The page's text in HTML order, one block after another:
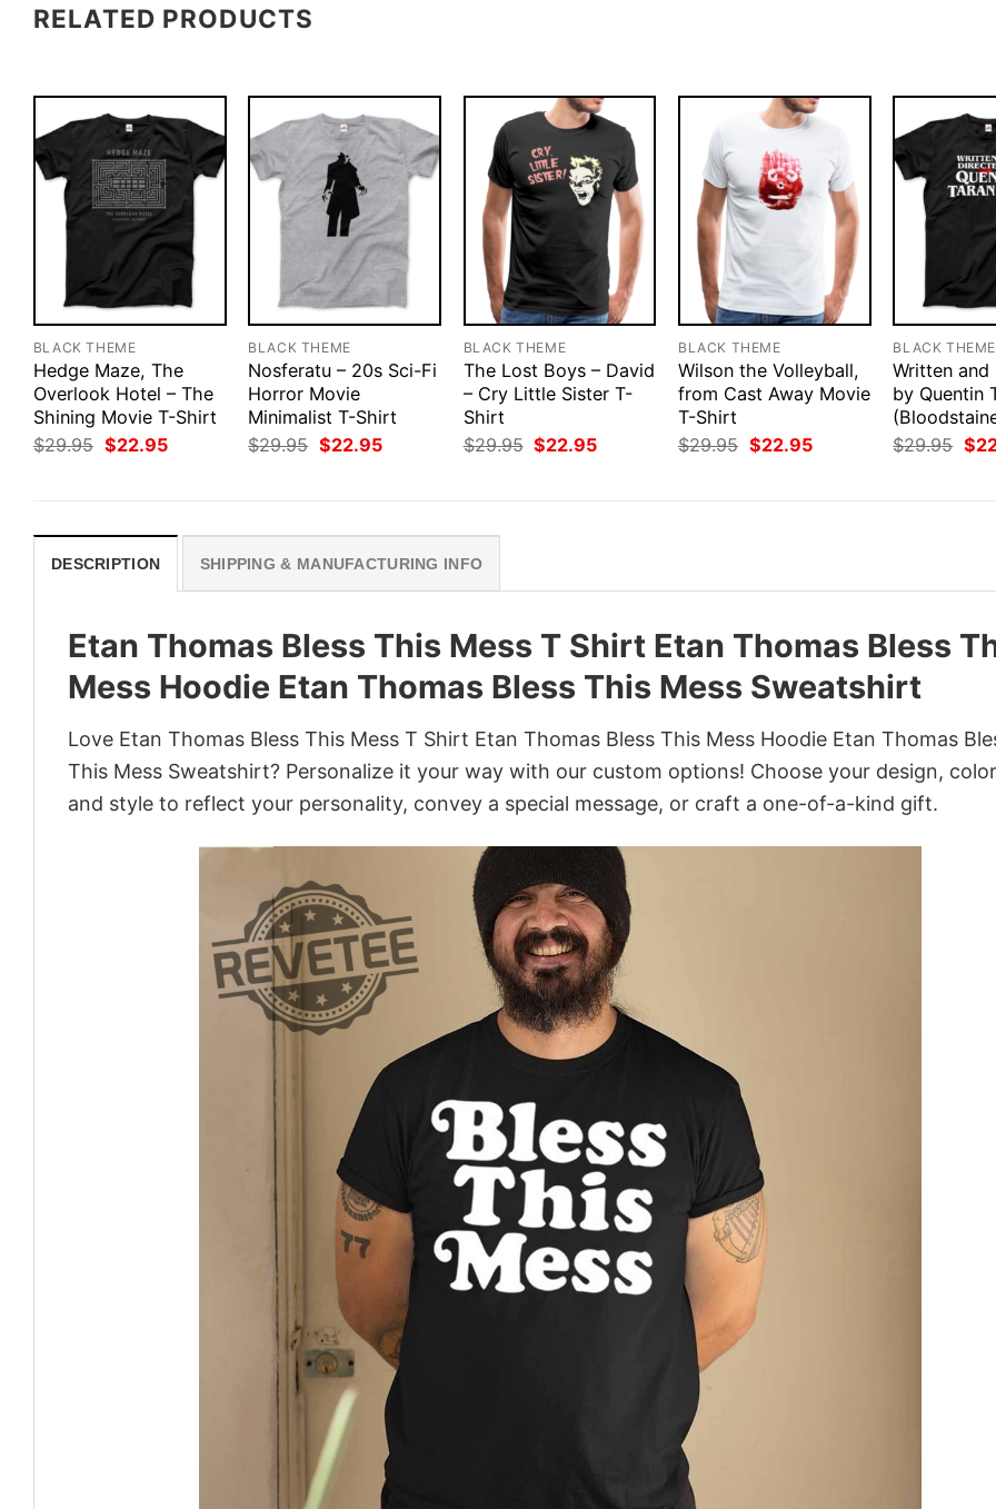
RELATED PRODUCTS
BLACK THEME
Hedge Maze, The
Overlook Hotel – The
Shining Movie T-Shirt
$29.95 Original
price
$22.95Current
BLACK THEME
Nosferatu – 20s Sci-Fi
Horror Movie
Minimalist T-Shirt
$29.95 Original
price
$22.95Current
BLACK THEME
The Lost Boys – David
– Cry Little Sister T-
Shirt
$29.95 Original
price
$22.95Current
BLACK THEME
Wilson the Volleyball,
from Cast Away Movie
T-Shirt
$29.95 Original
price
$22.95Current
BLACK THEME
Written and
by Quentin
$29.95
price
$
DESCRIPTION SHIPPING & MANUFACTURING INFO
Etan Thomas Bless This Mess T Shirt Etan Thomas Bless
Mess Hoodie Etan Thomas Bless This Mess Sweatshirt
Love Etan Thomas Bless This Mess T Shirt Etan Thomas Bless This Mess Hoodie Etan Thomas
This Mess Sweatshirt? Personalize it your way with our custom options! Choose your design,
and style to reflect your personality, convey a special message, or craft a one-of-a-kind gift.